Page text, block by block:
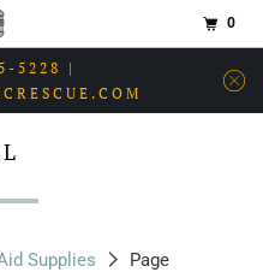
5228 |
Supplies
Page
0